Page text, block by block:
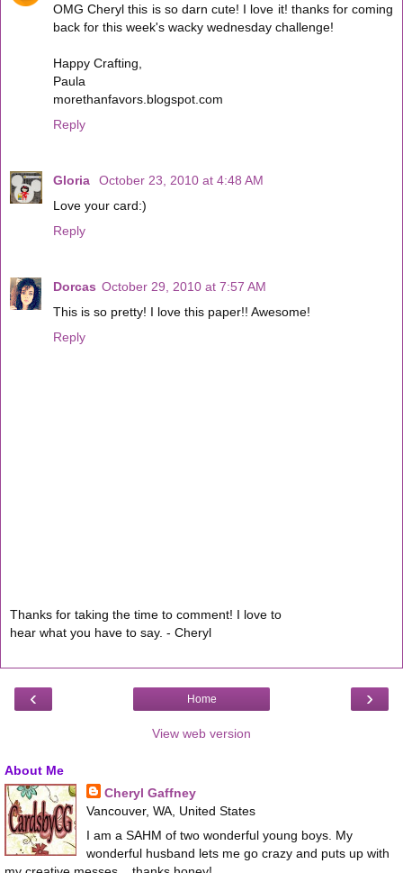
OMG Cheryl this is so darn cute! I love it! thanks for coming
back for this week's wacky wednesday challenge!
Happy Crafting,
Paula
morethanfavors.blogspot.com
Reply
Gloria
October 23, 2010 at 4:48 AM
Love your card:)
Reply
Dorcas October 29, 2010 at 7:57 AM
This is so pretty! I love this paper!! Awesome!
Reply
Thanks for taking the time to comment! I love to
hear what you have to say. - Cheryl
‹ ›
Home
View web version
About Me
Cheryl Gaffney
Vancouver, WA, United States
I am a SAHM of two wonderful young boys. My
wonderful husband lets me go crazy and puts up with